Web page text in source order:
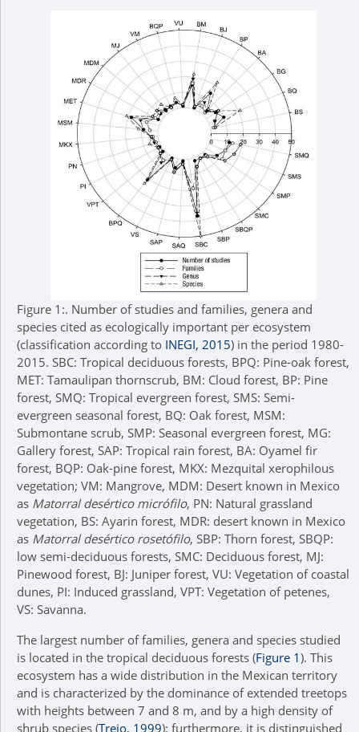
Figure 1:. Number of studies and families, genera and
species cited as ecologically important per ecosystem
(classification according to INEGI, 2015) in the period 1980-
2015. SBC: Tropical deciduous forests, BPQ: Pine-oak forest,
MET: Tamaulipan thornscrub, BM: Cloud forest, BP: Pine
forest, SMQ: Tropical evergreen forest, SMS: Semi-
evergreen seasonal forest, BQ: Oak forest, MSM:
Submontane scrub, SMP: Seasonal evergreen forest, MG:
Gallery forest, SAP: Tropical rain forest, BA: Oyamel fir
forest, BQP: Oak-pine forest, MKX: Mezquital xerophilous
vegetation; VM: Mangrove, MDM: Desert known in Mexico
as Matorral desértico micrófilo, PN: Natural grassland
vegetation, BS: Ayarin forest, MDR: desert known in Mexico
as Matorral desértico rosetófilo, SBP: Thorn forest, SBQP:
low semi-deciduous forests, SMC: Deciduous forest, MJ:
Pinewood forest, BJ: Juniper forest, VU: Vegetation of coastal
dunes, PI: Induced grassland, VPT: Vegetation of petenes,
VS: Savanna.
The largest number of families, genera and species studied
is located in the tropical deciduous forests (Figure 1). This
ecosystem has a wide distribution in the Mexican territory
and is characterized by the dominance of extended treetops
with heights between 7 and 8 m, and by a high density of
shrub species (Trejo, 1999); furthermore, it is distinguished